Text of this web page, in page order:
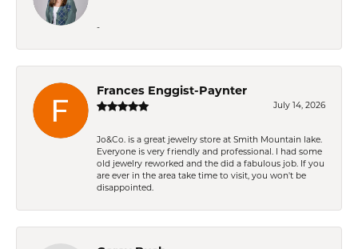
-
Frances Enggist-Paynter
July 14, 2026
Jo&Co. is a great jewelry store at Smith Mountain lake.
Everyone is very friendly and professional. I had some
old jewelry reworked and the did a fabulous job. If you
are ever in the area take time to visit, you won't be
disappointed.